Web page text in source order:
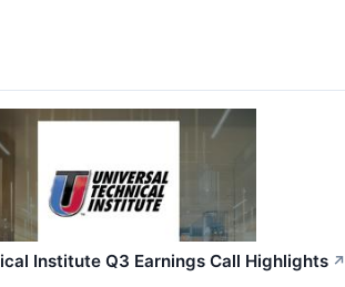
Institute Q3 Earnings Call Highlights ↗